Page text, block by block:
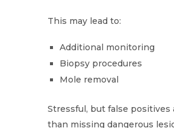
This may lead to:
Additional monitoring
Biopsy procedures
Mole removal
Stressful, but false positives
than missing dangerous